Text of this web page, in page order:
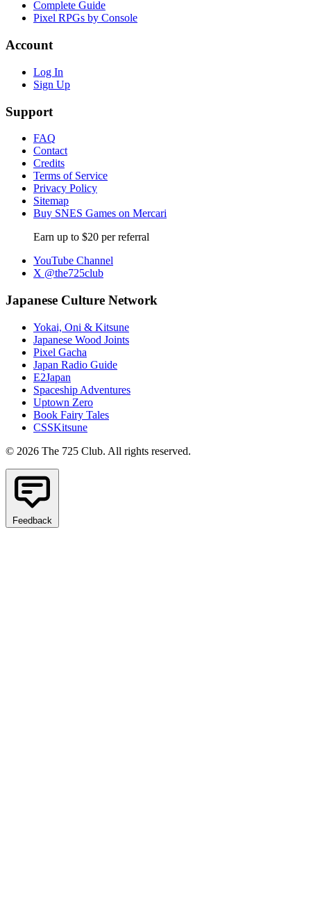
Complete Guide
Pixel RPGs by Console
Account
Log In
Sign Up
Support
FAQ
Contact
Credits
Terms of Service
Privacy Policy
Sitemap
Buy SNES Games on Mercari
Earn up to $20 per referral
YouTube Channel
X @the725club
Japanese Culture Network
Yokai, Oni & Kitsune
Japanese Wood Joints
Pixel Gacha
Japan Radio Guide
E2Japan
Spaceship Adventures
Uptown Zero
Book Fairy Tales
CSSKitsune
© 2026 The 725 Club. All rights reserved.
Feedback